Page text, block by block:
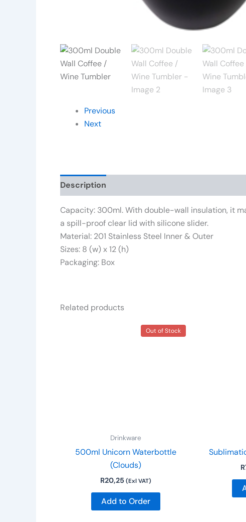
Previous
Next
Description
Capacity: 300ml. With double-wall insulation, it
a spill-proof clear lid with silicone slider.
Material: 201 Stainless Steel Inner & Outer
Sizes: 8 (w) x 12 (h)
Packaging: Box
Related products
Out of Stock
Drinkware
500ml Unicorn Waterbottle
(Clouds)
R20,25 (Exl VAT)
Add to Order
R